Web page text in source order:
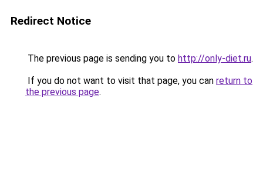
Redirect Notice
The previous page is sending you to http://only-diet.ru.
If you do not want to visit that page, you can return to
the previous page.